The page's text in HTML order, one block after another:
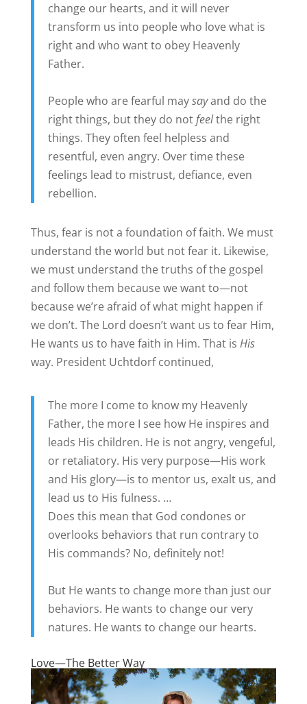
change our hearts, and it will never
transform us into people who love what is
right and who want to obey Heavenly
Father.
People who are fearful maysayand do the
right things, but they do notfeelthe right
things. They often feel helpless and
resentful, even angry. Over time these
feelings lead to mistrust, defiance, even
rebellion.
Thus, fear is not a foundation of faith. We must
understand the world but not fear it. Likewise,
we must understand the truths of the gospel
and follow them because we want to—not
because we’re afraid of what might happen if
we don’t. The Lord doesn’t want us to fear Him,
He wants us to have faith in Him. That is His
way. President Uchtdorf continued,
The more I come to know my Heavenly
Father, the more I see how He inspires and
leads His children. He is not angry, vengeful,
or retaliatory. His very purpose—His work
and His glory—is to mentor us, exalt us, and
lead us to His fulness. …
Does this mean that God condones or
overlooks behaviors that run contrary to
His commands? No, definitely not!
But He wants to change more than just our
behaviors. He wants to change our very
natures. He wants to change our hearts.
Love—The Better Way